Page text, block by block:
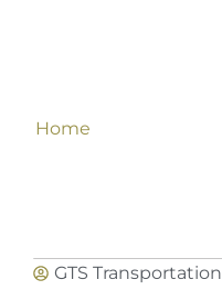
Home
GTS Transportation